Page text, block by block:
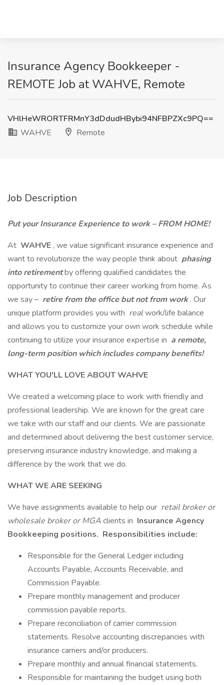
Insurance Agency Bookkeeper -
REMOTE Job at WAHVE, Remote
VHlHeWRORTFRMnY3dDdudHBybi94NFBPZXc9PQ==
WAHVE
Remote
Job Description
Put your Insurance Experience to work – FROM HOME!
At WAHVE , we value significant insurance experience and
want to revolutionize the way people think about phasing
intoretirementby offering qualified candidates the
opportunity to continue their career working from home. As
we say – retire from the office but not from work. Our
unique platform provides you with realwork/life balance
and allows you to customize your own work schedule while
continuing to utilize your insurance expertise in a remote,
long-term position which includes company benefits!
WHAT YOU'LL LOVE ABOUT WAHVE
We created a welcoming place to work with friendly and
professional leadership. We are known for the great care
we take with our staff and our clients. We are passionate
and determined about delivering the best customer service,
preserving insurance industry knowledge, and making a
difference by the work that we do.
WHAT WE ARE SEEKING
We have assignments available to help our retail broker or
wholesale broker or MGAclients in Insurance Agency
Bookkeeping positions. Responsibilities include:
Responsible for the General Ledger including
Accounts Payable, Accounts Receivable, and
Commission Payable.
Prepare monthly management and producer
commission payable reports.
Prepare reconciliation of carrier commission
statements. Resolve accounting discrepancies with
insurance carriers and/or producers.
Prepare monthly and annual financial statements.
Responsible for maintaining the budget using both